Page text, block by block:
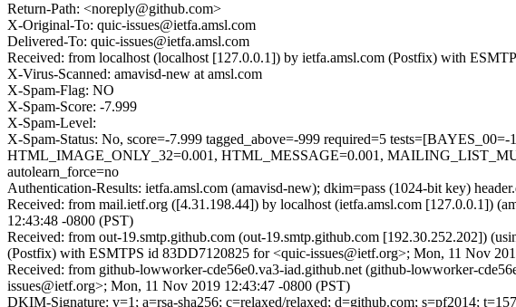
Return-Path: <noreply@github.com>
X-Original-To: quic-issues@ietfa.amsl.com
Delivered-To: quic-issues@ietfa.amsl.com
Received: from localhost (localhost [127.0.0.1]) by ietfa.amsl.com (Postfix) with
X-Virus-Scanned: amavisd-new at amsl.com
X-Spam-Flag: NO
X-Spam-Score: -7.999
X-Spam-Level:
X-Spam-Status: No, score=-7.999 tagged_above=-999 required=5
HTML_IMAGE_ONLY_32=0.001, HTML_MESSAGE=0.001,
autolearn_force=no
Authentication-Results: ietfa.amsl.com (amavisd-new); dkim=pass (1024-bit key)
Received: from mail.ietf.org ([4.31.198.44]) by localhost (ietfa.amsl.com [127.0.0.1])
12:43:48 -0800 (PST)
Received: from out-19.smtp.github.com (out-19.smtp.github.com [192.30.252.202])
(Postfix) with ESMTPS id 83DD7120825 for <quic-issues@ietf.org>; Mon, 11 Nov
Received: from github-lowworker-cde56e0.va3-iad.github.net (github-lowworker-
issues@ietf.org>; Mon, 11 Nov 2019 12:43:47 -0800 (PST)
DKIM-Signature: v=1; a=rsa-sha256; c=relaxed/relaxed; d=github.com; s=pf2014;